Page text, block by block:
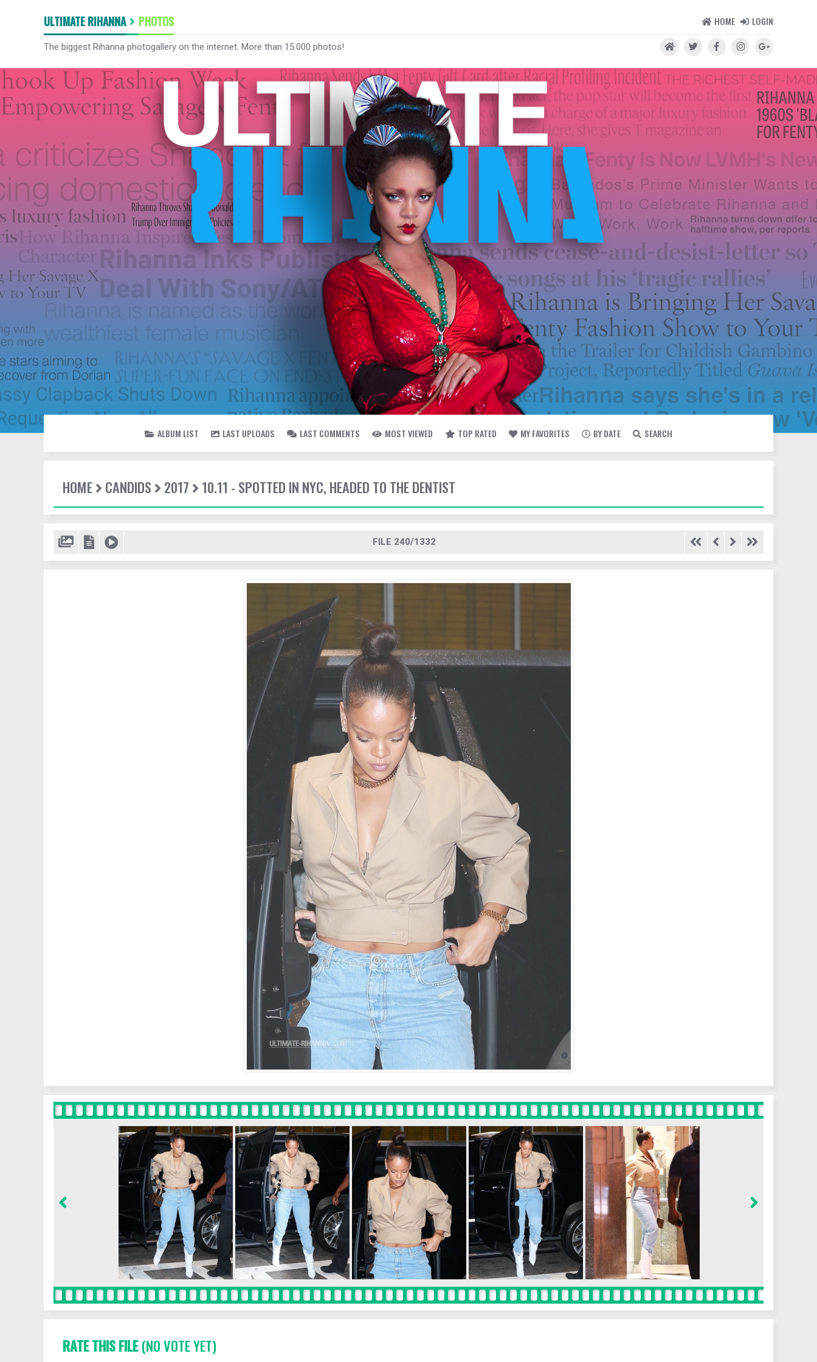
ULTIMATE RIHANNA PHOTOS HOME LOGIN
The biggest Rihanna photogallery on the internet. More than 15.000 photos!
ALBUM LIST LAST UPLOADS LAST COMMENTS MOST VIEWED TOP RATED MY FAVORITES BY DATE SEARCH
HOME CANDIDS 2017 10.11 - SPOTTED IN NYC, HEADED TO THE DENTIST
FILE 240/1332
RATE THIS FILE(NO VOTE YET)